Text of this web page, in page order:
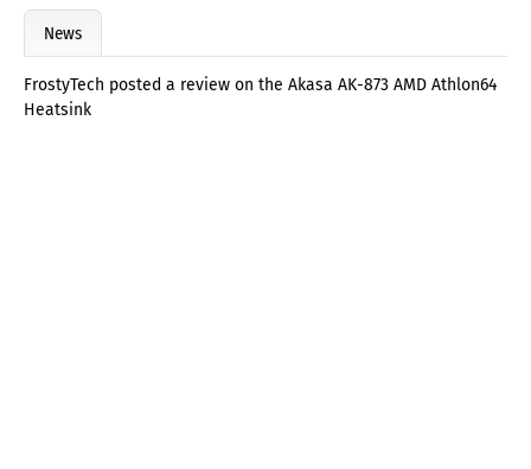
News
FrostyTech posted a review on the Akasa AK-873 AMD Athlon64
Heatsink